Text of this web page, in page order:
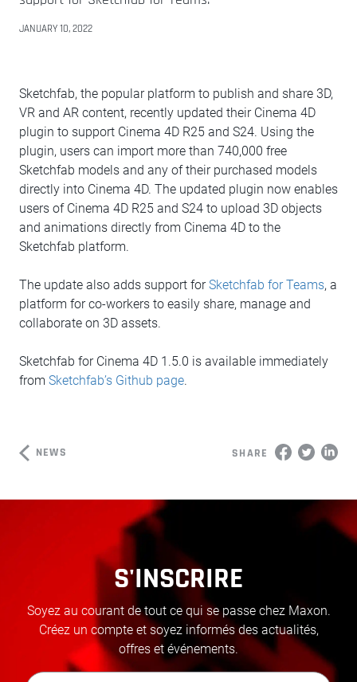
JANUARY 10, 2022
Sketchfab, the popular platform to publish and share 3D,
VR and AR content, recently updated their Cinema 4D
plugin to support Cinema 4D R25 and S24. Using the
plugin, users can import more than 740,000 free
Sketchfab models and any of their purchased models
directly into Cinema 4D. The updated plugin now enables
users of Cinema 4D R25 and S24 to upload 3D objects
and animations directly from Cinema 4D to the
Sketchfab platform.
The update also adds support forSketchfab for Teams, a
platform for co-workers to easily share, manage and
collaborate on 3D assets.
Sketchfab for Cinema 4D 1.5.0 is available immediately
from Sketchfab’s Github page.
NEWS SHARE
S'INSCRIRE
Soyez au courant de tout ce qui se passe chez Maxon.
Créez un compte et soyez informés des actualités,
offres et événements.